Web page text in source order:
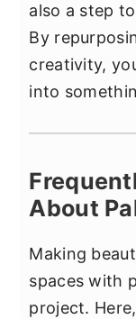
also a step
By
creativity,
into
About
Making
spaces with
project.